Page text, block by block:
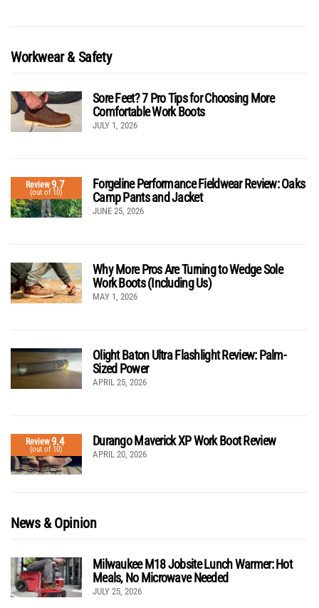
Workwear & Safety
Sore Feet? 7 Pro Tips for Choosing More
Comfortable Work Boots
JULY 1, 2026
Review9.7
(out of 10)
Forgeline Performance Fieldwear Review: Oaks
Camp Pants and Jacket
JUNE 25, 2026
Why More Pros Are Turning to Wedge Sole
Work Boots (Including Us)
MAY 1, 2026
Olight Baton Ultra Flashlight Review: Palm-
Sized Power
APRIL 25, 2026
Review9.4
(out of 10)
Durango Maverick XP Work Boot Review
APRIL 20, 2026
News & Opinion
Milwaukee M18 Jobsite Lunch Warmer: Hot
Meals, No Microwave Needed
JULY 25, 2026